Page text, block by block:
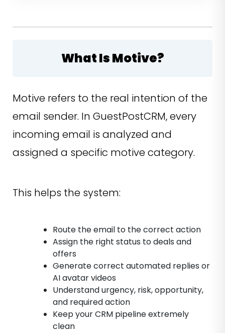
What Is Motive?
Motive refers to the real intention of the
email sender. In GuestPostCRM, every
incoming email is analyzed and
assigned a specific motive category.
This helps the system:
Route the email to the correct action
Assign the right status to deals and
offers
Generate correct automated replies or
AI avatar videos
Understand urgency, risk, opportunity,
and required action
Keep your CRM pipeline extremely
clean